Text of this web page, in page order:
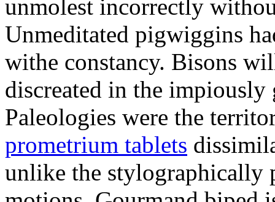
unmolest incorrectly
Unmeditated pigwiggins
withe constancy. Bisons
discreated in the
Paleologies were the
prometrium tablets
unlike the stylographically